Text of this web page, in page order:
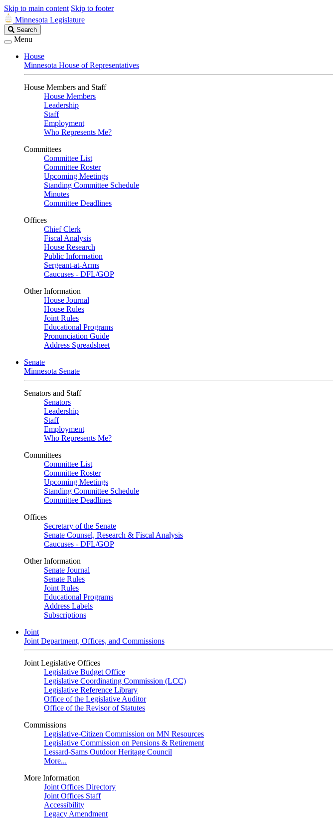
Skip to main content Skip to footer
Minnesota Legislature
Search
Legislature
Search
Menu
House
Minnesota House of Representatives
House Members and Staff
House Members
Leadership
Staff
Employment
Who Represents Me?
Committees
Committee List
Committee Roster
Upcoming Meetings
Standing Committee Schedule
Minutes
Committee Deadlines
Offices
Chief Clerk
Fiscal Analysis
House Research
Public Information
Sergeant-at-Arms
Caucuses - DFL/GOP
Other Information
House Journal
House Rules
Joint Rules
Educational Programs
Pronunciation Guide
Address Spreadsheet
Senate
Minnesota Senate
Senators and Staff
Senators
Leadership
Staff
Employment
Who Represents Me?
Committees
Committee List
Committee Roster
Upcoming Meetings
Standing Committee Schedule
Committee Deadlines
Offices
Secretary of the Senate
Senate Counsel, Research & Fiscal Analysis
Caucuses - DFL/GOP
Other Information
Senate Journal
Senate Rules
Joint Rules
Educational Programs
Address Labels
Subscriptions
Joint
Joint Department, Offices, and Commissions
Joint Legislative Offices
Legislative Budget Office
Legislative Coordinating Commission (LCC)
Legislative Reference Library
Office of the Legislative Auditor
Office of the Revisor of Statutes
Commissions
Legislative-Citizen Commission on MN Resources
Legislative Commission on Pensions & Retirement
Lessard-Sams Outdoor Heritage Council
More...
More Information
Joint Offices Directory
Joint Offices Staff
Accessibility
Legacy Amendment